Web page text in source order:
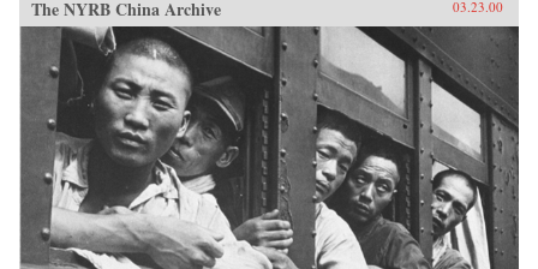
The NYRB China Archive 03.23.00